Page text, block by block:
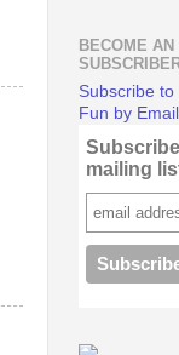
BECOME
Subscribe
Fun by Email
mailing